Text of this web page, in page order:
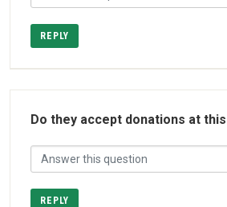
REPLY
Do they accept donations at
REPLY